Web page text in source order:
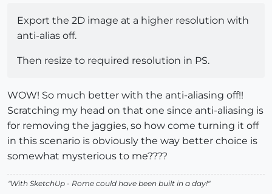
Export the 2D image at a higher resolution with
anti-alias off.
Then resize to required resolution in PS.
WOW! So much better with the anti-aliasing off!!
Scratching my head on that one since anti-aliasing is
for removing the jaggies, so how come turning it off
in this scenario is obviously the way better choice is
somewhat mysterious to me????
"With SketchUp - Rome could have been built in a day!"